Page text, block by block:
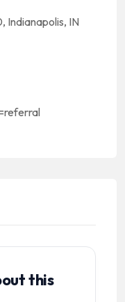
Indianapolis, IN
this